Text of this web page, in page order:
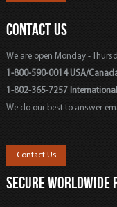
CONTACT US
We are open Monday -
1-800-590-0014 USA/
1-802-365-7257 International
We do our best to answer
Contact Us
SECURE WORLDWIDE